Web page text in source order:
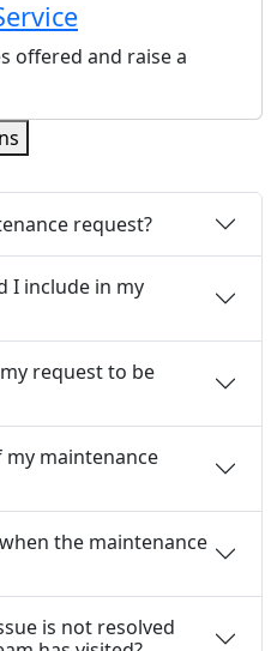
offered and raise a
request?
I include in my
request to be
my maintenance
the maintenance
is not resolved